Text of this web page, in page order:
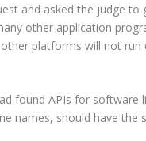
and asked the judge
other application
platforms will not
found APIs for software
names, should have